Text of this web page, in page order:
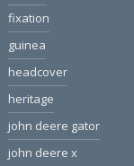
fixation
guinea
headcover
heritage
john deere gator
john deere x